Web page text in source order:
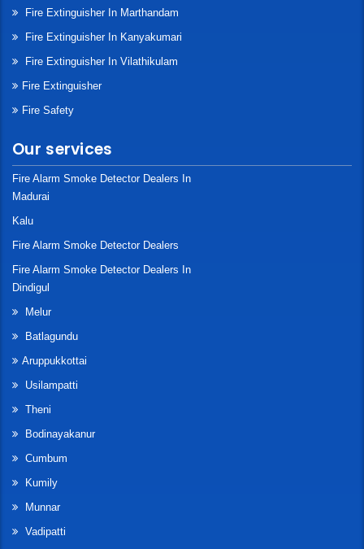
Fire Extinguisher In Marthandam
Fire Extinguisher In Kanyakumari
Fire Extinguisher In Vilathikulam
Fire Extinguisher
Fire Safety
Our services
Fire Alarm Smoke Detector Dealers In
Madurai
Kalu
Fire Alarm Smoke Detector Dealers
Fire Alarm Smoke Detector Dealers In
Dindigul
Melur
Batlagundu
Aruppukkottai
Usilampatti
Theni
Bodinayakanur
Cumbum
Kumily
Munnar
Vadipatti